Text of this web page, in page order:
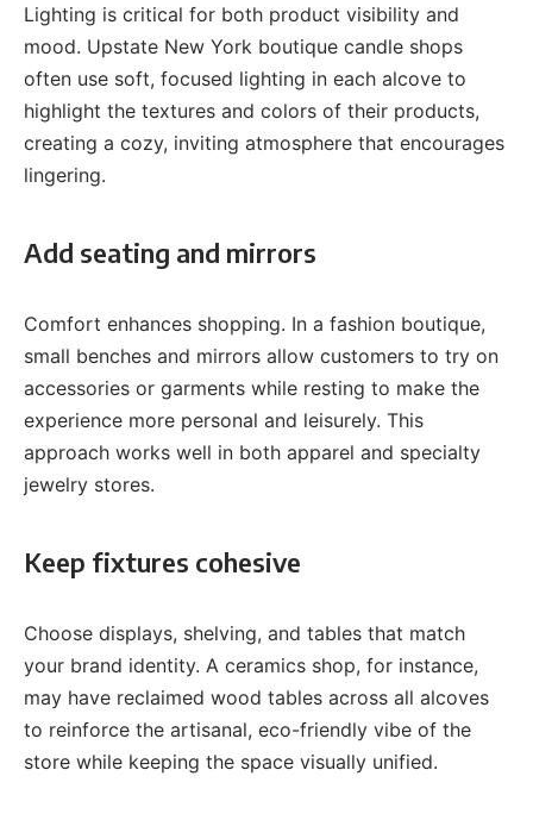
Lighting is critical for both product visibility and
mood. Upstate New York boutique candle shops
often use soft, focused lighting in each alcove to
highlight the textures and colors of their products,
creating a cozy, inviting atmosphere that encourages
lingering.
Add seating and mirrors
Comfort enhances shopping. In a fashion boutique,
small benches and mirrors allow customers to try on
accessories or garments while resting to make the
experience more personal and leisurely. This
approach works well in both apparel and specialty
jewelry stores.
Keep fixtures cohesive
Choose displays, shelving, and tables that match
your brand identity. A ceramics shop, for instance,
may have reclaimed wood tables across all alcoves
to reinforce the artisanal, eco-friendly vibe of the
store while keeping the space visually unified.